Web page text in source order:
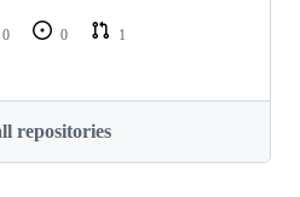
0 0
1
repositories